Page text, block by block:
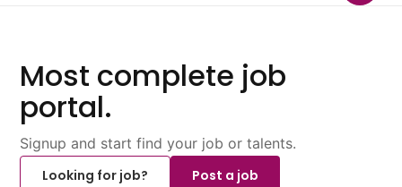
Most complete job
portal.
Signup and start find your job or talents.
Looking for job?
Post a job